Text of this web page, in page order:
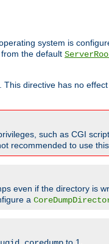
system is
the default
directive has no
such as CGI
recommended to use
even if the directory is
a
to 1.